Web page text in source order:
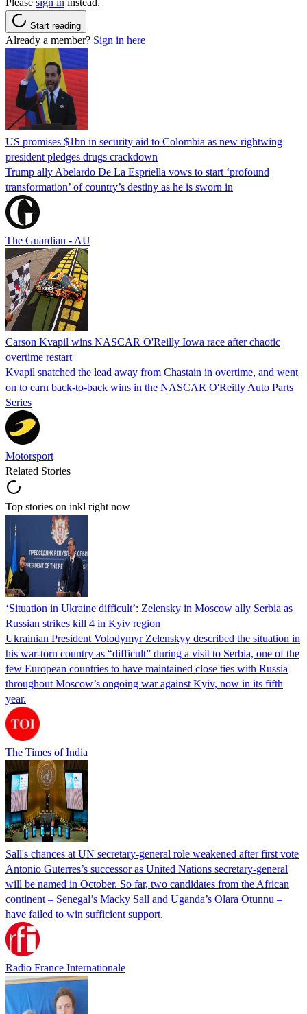
Start reading
Already a member? Sign in here
US promises $1bn in security aid to Colombia as new rightwing
president pledges drugs crackdown
Trump ally Abelardo De La ‌Espriella vows to start ‘profound
transformation’ of country’s destiny as he is sworn in
The Guardian - AU
Carson Kvapil wins NASCAR O'Reilly Iowa race after chaotic
overtime restart
Kvapil snatched the lead away from Chastain in overtime, and went
on to earn back-to-back wins in the NASCAR O'Reilly Auto Parts
Series
Motorsport
Related Stories
Top stories on inkl right now
‘Situation in Ukraine difficult’: Zelensky in Moscow ally Serbia as
Russian strikes kill 4 in Kyiv region
Ukrainian President Volodymyr Zelenskyy described the situation in
his war-torn country as “difficult” during a visit to Serbia, one of the
few European countries to have maintained close ties with Russia
throughout Moscow’s ongoing war against Kyiv, now in its fifth
year.
The Times of India
Sall's chances at UN secretary-general role weakened after first vote
Antonio Guterres’s successor as United Nations secretary-general
will be named in October. So far, two candidates from the African
continent – Senegal’s Macky Sall and Uganda’s Olara Otunnu –
have failed to win sufficient support.
Radio France Internationale